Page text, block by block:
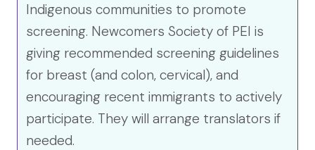
Indigenous communities to promote
screening. Newcomers Society of PEI is
giving recommended screening guidelines
for breast (and colon, cervical), and
encouraging recent immigrants to actively
participate. They will arrange translators if
needed.